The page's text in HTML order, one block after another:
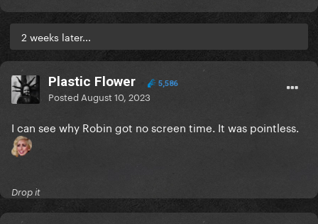
2 weeks later...
Plastic Flower 5,586
Posted August 10, 2023
I can see why Robin got no screen time. It was pointless.
Drop it